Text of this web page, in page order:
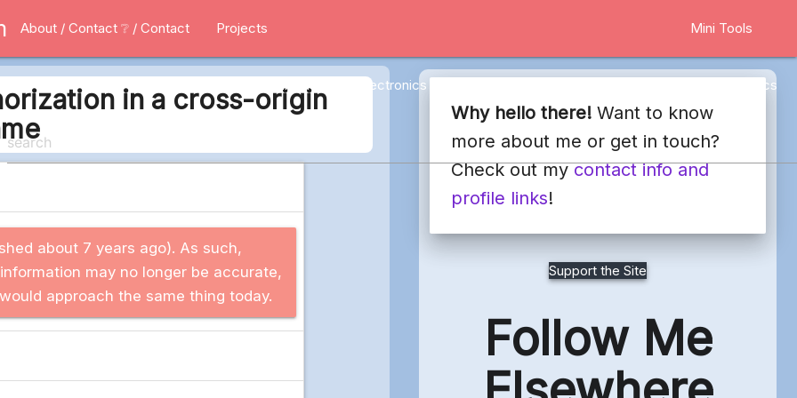
About / Contact ❔ / Contact Projects
Applications Electronics
Mini Tools
Docs
in a cross-origin
about 7 years ago). As such,
may no longer be accurate,
approach the same thing today.
Why hello there! Want to know
more about me or get in touch?
Check out mycontact info and
profile links!
Support the Site
Follow Me